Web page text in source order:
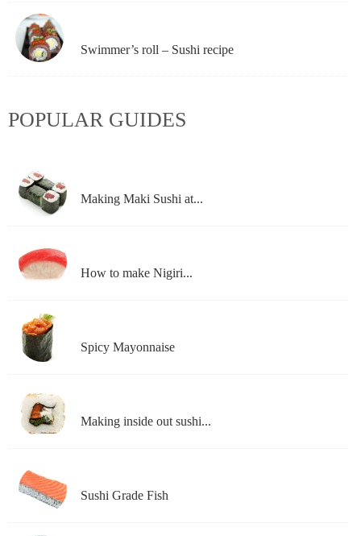
Swimmer’s roll – Sushi recipe
POPULAR GUIDES
Making Maki Sushi at...
How to make Nigiri...
Spicy Mayonnaise
Making inside out sushi...
Sushi Grade Fish